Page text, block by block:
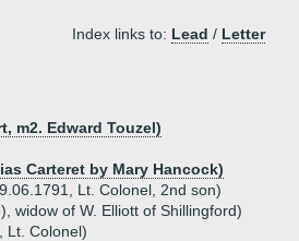
Index links to: Lead / Letter
m2. Edward Touzel)
Carteret by Mary Hancock)
Lt. Colonel, 2nd son)
widow of W. Elliott of Shillingford)
Lt. Colonel)